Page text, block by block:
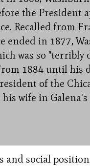
the President
Recalled from
ended in 1877,
was so "terribly
1884 until his
of the
wife in Galena's
and social